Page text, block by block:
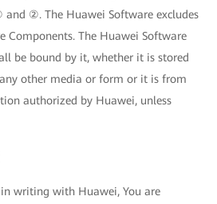
②. The Huawei Software excludes
Components. The Huawei Software
be bound by it, whether it is stored
other media or form or it is from
authorized by Huawei, unless
in writing with Huawei, You are